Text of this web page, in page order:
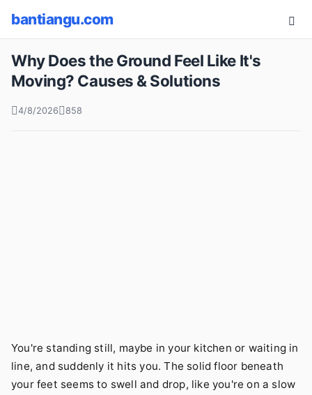
bantiangu.com
Why Does the Ground Feel Like It's
Moving? Causes & Solutions
4/8/2026 858
You're standing still, maybe in your kitchen or waiting in
line, and suddenly it hits you. The solid floor beneath
your feet seems to swell and drop, like you're on a slow